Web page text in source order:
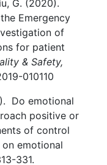
G. (2020).
Emergency
of
for patient
& Safety,
010110
Do emotional
positive or
of control
emotional
331.